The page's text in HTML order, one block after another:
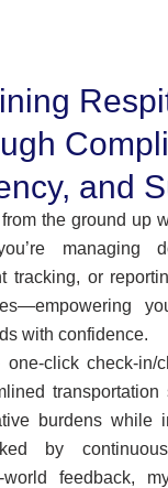
and
the ground up
managing
tracking, or
with confidence.
click check-in/
burdens while
by
feedback,